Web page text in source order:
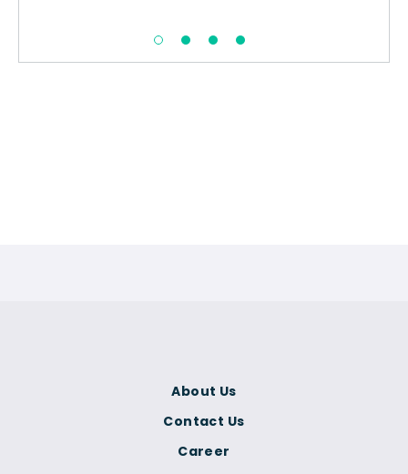
About Us
Contact Us
Career